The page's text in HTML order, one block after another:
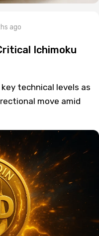
ago
Ichimoku
technical levels as
move amid